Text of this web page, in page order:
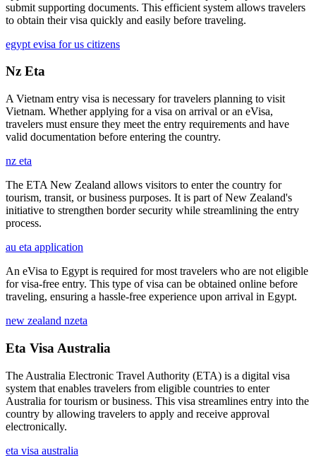
submit supporting documents. This efficient system allows travelers
to obtain their visa quickly and easily before traveling.
egypt evisa for us citizens
Nz Eta
A Vietnam entry visa is necessary for travelers planning to visit
Vietnam. Whether applying for a visa on arrival or an eVisa,
travelers must ensure they meet the entry requirements and have
valid documentation before entering the country.
nz eta
The ETA New Zealand allows visitors to enter the country for
tourism, transit, or business purposes. It is part of New Zealand's
initiative to strengthen border security while streamlining the entry
process.
au eta application
An eVisa to Egypt is required for most travelers who are not eligible
for visa-free entry. This type of visa can be obtained online before
traveling, ensuring a hassle-free experience upon arrival in Egypt.
new zealand nzeta
Eta Visa Australia
The Australia Electronic Travel Authority (ETA) is a digital visa
system that enables travelers from eligible countries to enter
Australia for tourism or business. This visa streamlines entry into the
country by allowing travelers to apply and receive approval
electronically.
eta visa australia